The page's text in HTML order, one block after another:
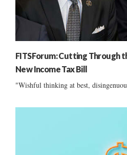
FITSForum: Cutting Through
New Income Tax Bill
"Wishful thinking at best,